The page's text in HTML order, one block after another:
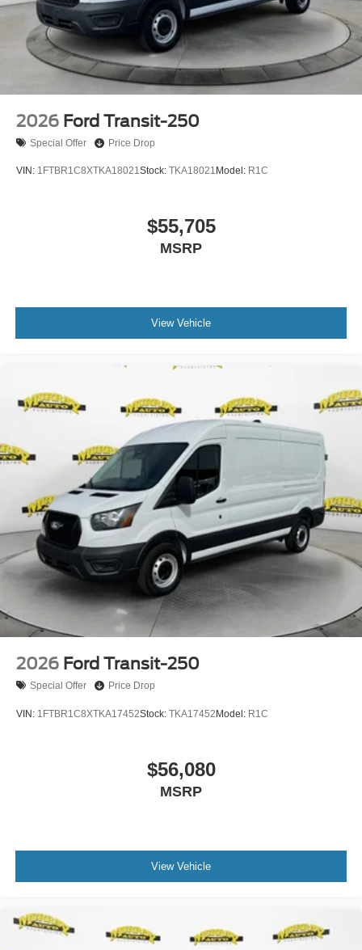
2026 Ford Transit-250
Special Offer Price Drop
VIN: 1FTBR1C8XTKA18021Stock: TKA18021 Model: R1C
$55,705
MSRP
View Vehicle
2026 Ford Transit-250
Special Offer Price Drop
VIN: 1FTBR1C8XTKA17452Stock: TKA17452Model: R1C
$56,080
MSRP
View Vehicle